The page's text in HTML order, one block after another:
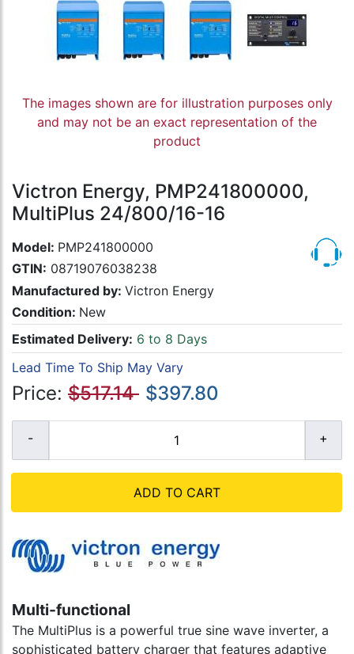
The images shown are for illustration purposes only
and may not be an exact representation of the
product
Victron Energy, PMP241800000,
MultiPlus 24/800/16-16
Model: PMP241800000
GTIN: 08719076038238
Manufactured by: Victron Energy
Condition: New
Estimated Delivery: 6 to 8 Days
Lead Time To Ship May Vary
Price: $517.14 $397.80
ADD TO CART
Multi-functional
The MultiPlus is a powerful true sine wave inverter, a
sophisticated battery charger that features adaptive